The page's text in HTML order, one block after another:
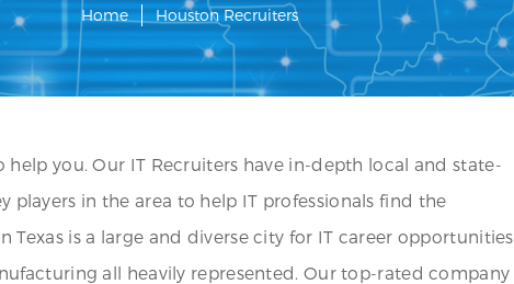
Home Houston Recruiters
you. Our IT Recruiters have in-depth local and state-
in the area to help IT professionals find the
is a large and diverse city for IT career opportunities
all heavily represented. Our top-rated company